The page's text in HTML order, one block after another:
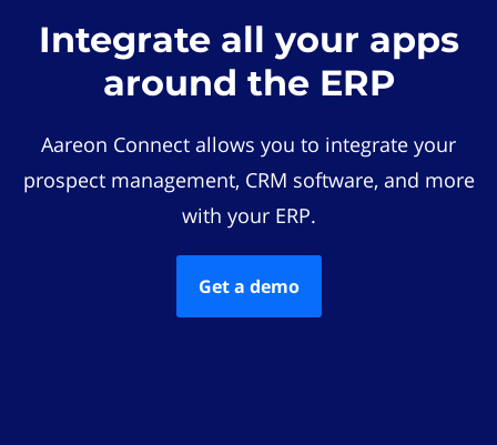
Integrate all your apps
around the ERP
Aareon Connect allows you to integrate your
prospect management, CRM software, and more
with your ERP.
Get a demo